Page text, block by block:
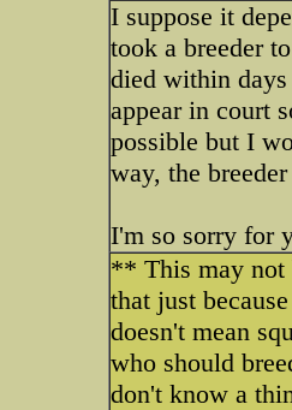
I suppose it
took a breeder
died within
appear in court
possible but I
way, the
I'm so sorry for
** This may not
that just
doesn't mean
who should
don't know a